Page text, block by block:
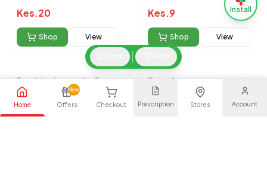
Home
New
Offers Checkout Prescription Stores Account
Kes.20
Shop View
Kes.9
Shop View
Prednisolone tabs 5mg
100s (cosmos)
Kes.
Ecee 2
Kes.
Install